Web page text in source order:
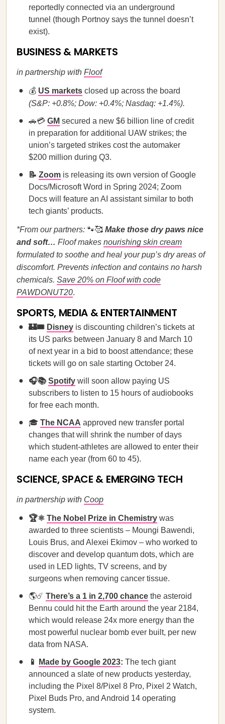
reportedly connected via an underground
tunnel (though Portnoy says the tunnel doesn’t
exist).
BUSINESS & MARKETS
in partnership with Floof
💰 US markets closed up across the board
(S&P: +0.8%; Dow: +0.4%; Nasdaq: +1.4%).
🚗💳 GM secured a new $6 billion line of credit
in preparation for additional UAW strikes; the
union’s targeted strikes cost the automaker
$200 million during Q3.
📝 Zoom is releasing its own version of Google
Docs/Microsoft Word in Spring 2024; Zoom
Docs will feature an AI assistant similar to both
tech giants’ products.
*From our partners: 🐾🥰 Make those dry paws nice
and soft… Floof makes nourishing skin cream
formulated to soothe and heal your pup’s dry areas of
discomfort. Prevents infection and contains no harsh
chemicals. Save 20% on Floof with code
PAWDONUT20.
SPORTS, MEDIA & ENTERTAINMENT
🏰🎟️ Disney is discounting children’s tickets at
its US parks between January 8 and March 10
of next year in a bid to boost attendance; these
tickets will go on sale starting October 24.
🎧📚Spotify will soon allow paying US
subscribers to listen to 15 hours of audiobooks
for free each month.
🎓 The NCAA approved new transfer portal
changes that will shrink the number of days
which student-athletes are allowed to enter their
name each year (from 60 to 45).
SCIENCE, SPACE & EMERGING TECH
in partnership with Coop
🏆⚛️ The Nobel Prize in Chemistry was
awarded to three scientists – Moungi Bawendi,
Louis Brus, and Alexei Ekimov – who worked to
discover and develop quantum dots, which are
used in LED lights, TV screens, and by
surgeons when removing cancer tissue.
🌎☄️ There’s a 1 in 2,700 chance the asteroid
Bennu could hit the Earth around the year 2184,
which would release 24x more energy than the
most powerful nuclear bomb ever built, per new
data from NASA.
📱 Made by Google 2023: The tech giant
announced a slate of new products yesterday,
including the Pixel 8/Pixel 8 Pro, Pixel 2 Watch,
Pixel Buds Pro, and Android 14 operating
system.